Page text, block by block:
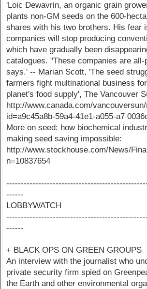
'Loic Dewavrin, an organic grain
plants non-GM seeds on the 600-
shares with his two brothers. His fear
companies will stop producing
which have gradually been
catalogues. "These companies are all-
says.' -- Marian Scott, 'The seed
farmers fight multinational business
planet's food supply', The Vancouver
http://www.canada.com/
id=a9c45a8b-59a4-41e1-a055-a7
More on seed: how biochemical
making seed saving impossible:
http://www.stockhouse.com/News/
n=10837654
------
LOBBYWATCH
------
+ BLACK OPS ON GREEN GROUPS
An interview with the journalist who
private security firm spied on
the Earth and other environmental